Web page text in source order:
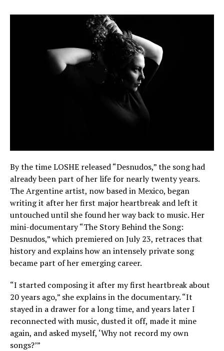
By the time LOSHE released “Desnudos,” the song had
already been part of her life for nearly twenty years.
The Argentine artist, now based in Mexico, began
writing it after her first major heartbreak and left it
untouched until she found her way back to music. Her
mini-documentary “The Story Behind the Song:
Desnudos,” which premiered on July 23, retraces that
history and explains how an intensely private song
became part of her emerging career.
“I started composing it after my first heartbreak about
20 years ago,” she explains in the documentary. “It
stayed in a drawer for a long time, and years later I
reconnected with music, dusted it off, made it mine
again, and asked myself, ‘Why not record my own
songs?’”